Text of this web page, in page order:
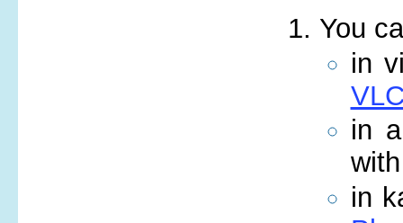
You
in
in
in